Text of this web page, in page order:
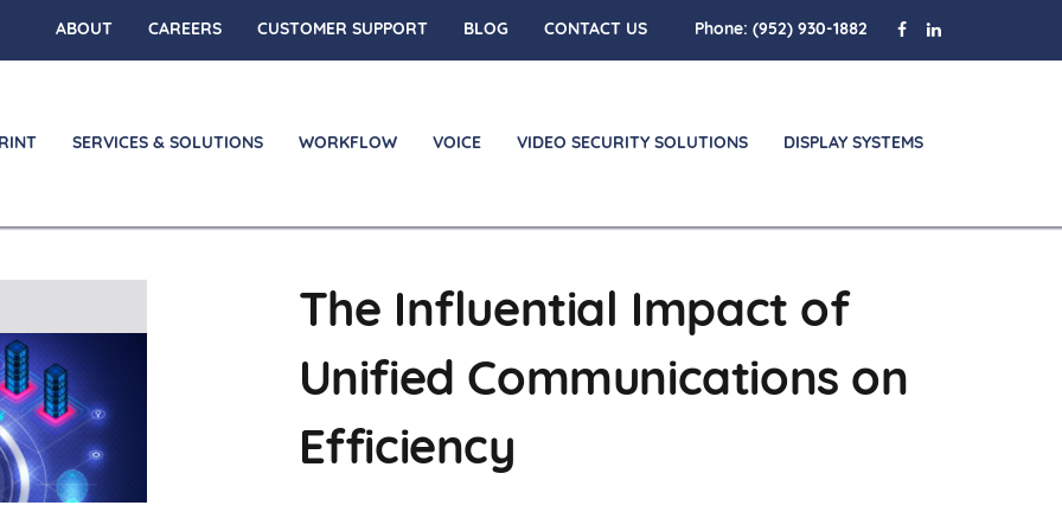
ABOUT CAREERS CUSTOMER SUPPORT BLOG CONTACT US Phone:(952) 930-1882
SERVICES & SOLUTIONS WORKFLOW VOICE VIDEO SECURITY SOLUTIONS DISPLAY SYSTEMS
The Influential Impact of
Unified Communications on
Efficiency